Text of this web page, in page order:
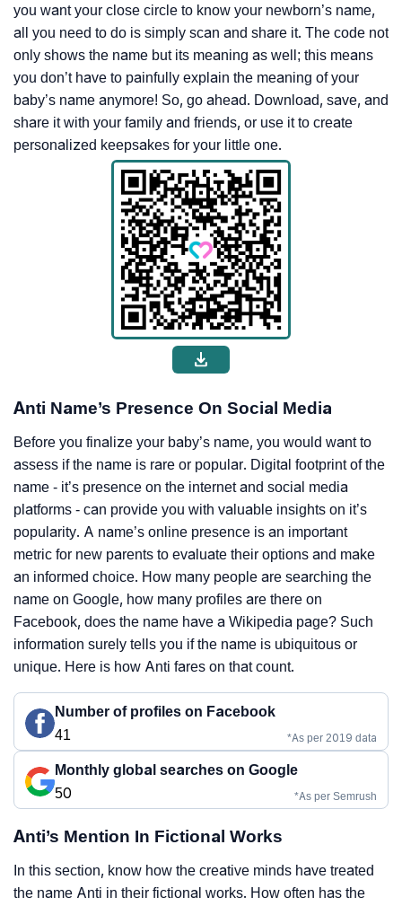
you want your close circle to know your newborn’s name,
all you need to do is simply scan and share it. The code not
only shows the name but its meaning as well; this means
you don’t have to painfully explain the meaning of your
baby’s name anymore! So, go ahead. Download, save, and
share it with your family and friends, or use it to create
personalized keepsakes for your little one.
Anti Name’s Presence On Social Media
Before you finalize your baby’s name, you would want to
assess if the name is rare or popular. Digital footprint of the
name - it’s presence on the internet and social media
platforms - can provide you with valuable insights on it’s
popularity. A name’s online presence is an important
metric for new parents to evaluate their options and make
an informed choice. How many people are searching the
name on Google, how many profiles are there on
Facebook, does the name have a Wikipedia page? Such
information surely tells you if the name is ubiquitous or
unique. Here is how Anti fares on that count.
Number of profiles on Facebook
41
*As per 2019 data
Monthly global searches on Google
50
*As per Semrush
Anti’s Mention In Fictional Works
In this section, know how the creative minds have treated
the name Anti in their fictional works. How often has the